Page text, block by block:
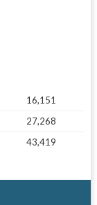
16,151
27,268
43,419